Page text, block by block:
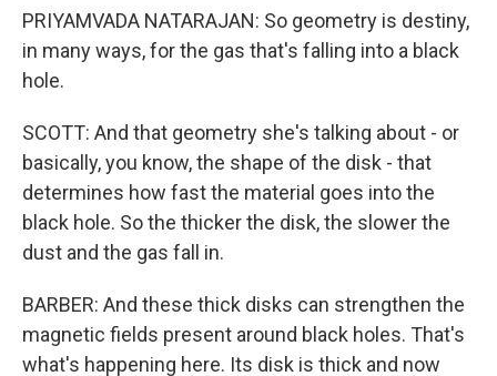
PRIYAMVADA NATARAJAN: So geometry is destiny,
in many ways, for the gas that's falling into a black
hole.
SCOTT: And that geometry she's talking about - or
basically, you know, the shape of the disk - that
determines how fast the material goes into the
black hole. So the thicker the disk, the slower the
dust and the gas fall in.
BARBER: And these thick disks can strengthen the
magnetic fields present around black holes. That's
what's happening here. Its disk is thick and now